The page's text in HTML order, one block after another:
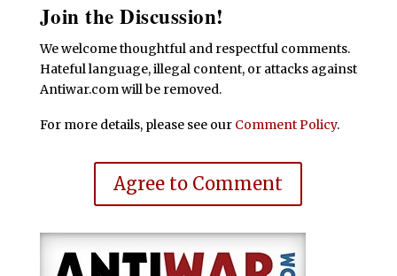
Join the Discussion!
We welcome thoughtful and respectful comments.
Hateful language, illegal content, or attacks against
Antiwar.com will be removed.
For more details, please see our Comment Policy.
Agree to Comment